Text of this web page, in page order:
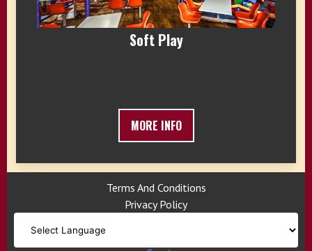
Soft Play
MORE INFO
Terms And Conditions
Privacy Policy